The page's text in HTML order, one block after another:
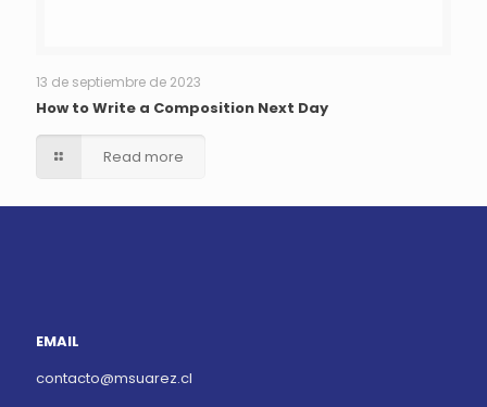
13 de septiembre de 2023
How to Write a Composition Next Day
Read more
EMAIL
contacto@msuarez.cl